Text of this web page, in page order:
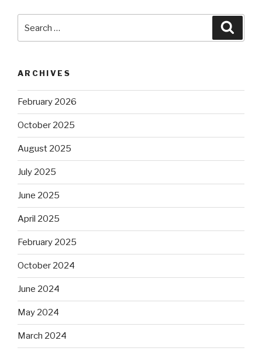
for:
ARCHIVES
February 2026
October 2025
August 2025
July 2025
June 2025
April 2025
February 2025
October 2024
June 2024
May 2024
March 2024